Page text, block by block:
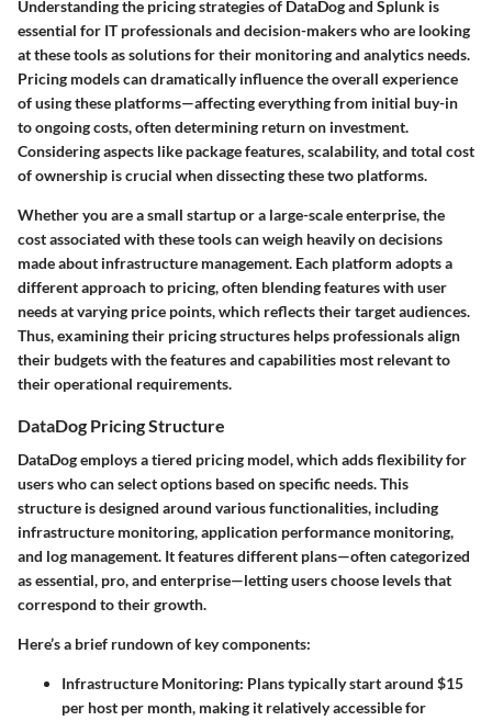
Understanding the pricing strategies of DataDog and Splunk is
essential for IT professionals and decision-makers who are looking
at these tools as solutions for their monitoring and analytics needs.
Pricing models can dramatically influence the overall experience
of using these platforms—affecting everything from initial buy-in
to ongoing costs, often determining return on investment.
Considering aspects like package features, scalability, and total cost
of ownership is crucial when dissecting these two platforms.
Whether you are a small startup or a large-scale enterprise, the
cost associated with these tools can weigh heavily on decisions
made about infrastructure management. Each platform adopts a
different approach to pricing, often blending features with user
needs at varying price points, which reflects their target audiences.
Thus, examining their pricing structures helps professionals align
their budgets with the features and capabilities most relevant to
their operational requirements.
DataDog Pricing Structure
DataDog employs a tiered pricing model, which adds flexibility for
users who can select options based on specific needs. This
structure is designed around various functionalities, including
infrastructure monitoring, application performance monitoring,
and log management. It features different plans—often categorized
as essential, pro, and enterprise—letting users choose levels that
correspond to their growth.
Here’s a brief rundown of key components:
Infrastructure Monitoring: Plans typically start around $15
per host per month, making it relatively accessible for